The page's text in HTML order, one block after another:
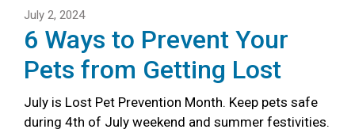
July 2, 2024
6 Ways to Prevent Your
Pets from Getting Lost
July is Lost Pet Prevention Month. Keep pets safe
during 4th of July weekend and summer festivities.